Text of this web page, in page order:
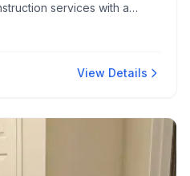
services with a
appreciate their
View Details